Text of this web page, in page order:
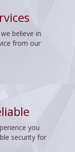
believe in
from our
you
security for